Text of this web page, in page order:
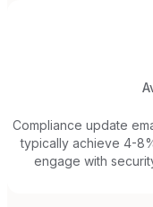
Compliance update
typically achieve 4-
engage with